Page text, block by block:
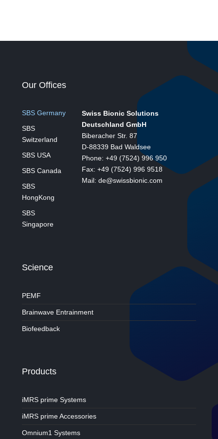
Our Offices
SBS Germany
SBS
Switzerland
SBS USA
SBS Canada
SBS
HongKong
SBS
Singapore
Swiss Bionic Solutions
Deutschland GmbH
Biberacher Str. 87
D-88339 Bad Waldsee
Phone: +49 (7524) 996 950
Fax: +49 (7524) 996 9518
Mail: de@swissbionic.com
Science
PEMF
Brainwave Entrainment
Biofeedback
Products
iMRS prime Systems
iMRS prime Accessories
Omnium1 Systems